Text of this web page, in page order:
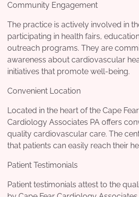
Community Engagement
The practice is actively involved in
participating in health fairs,
outreach programs. They are
awareness about cardiovascular
initiatives that promote well-being.
Convenient Location
Located in the heart of the Cape
Cardiology Associates PA offers
quality cardiovascular care. The
that patients can easily reach their
Patient Testimonials
Patient testimonials attest to the